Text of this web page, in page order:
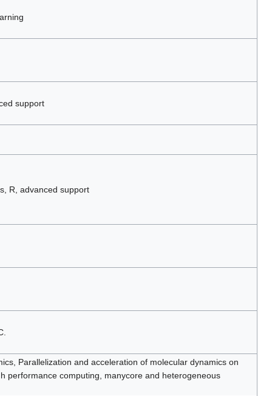
support
R, advanced support
Parallelization and acceleration of molecular dynamics on
performance computing, manycore and heterogeneous